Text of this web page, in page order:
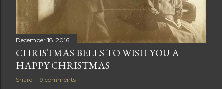
December 18, 2016
CHRISTMAS BELLS TO WISH YOU A
HAPPY CHRISTMAS
Share 9 comments